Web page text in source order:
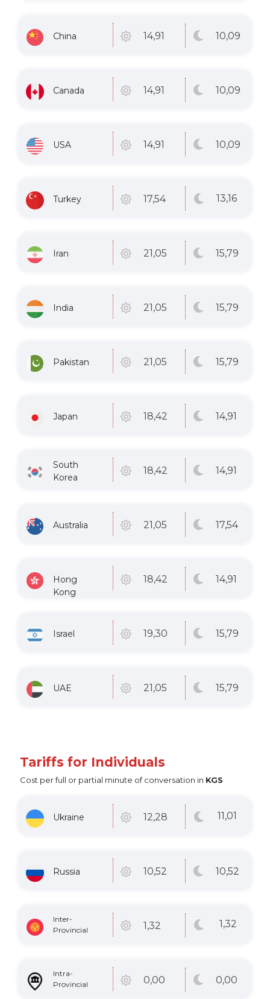
China 14,91 10,09
Canada 14,91 10,09
USA 14,91 10,09
Turkey 17,54 13,16
Iran 21,05 15,79
India 21,05 15,79
Pakistan 21,05 15,79
Japan 18,42 14,91
South
Korea
18,42 14,91
Australia 21,05 17,54
Hong
Kong
18,42 14,91
Israel 19,30 15,79
UAE 21,05 15,79
Tariffs for Individuals
Cost per full or partial minute of conversation in KGS
Ukraine 12,28 11,01
Russia 10,52 10,52
Inter-
Provincial
1,32 1,32
Intra-
Provincial
0,00 0,00